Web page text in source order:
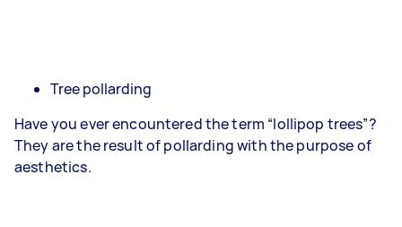
Tree pollarding
Have you ever encountered the term “lollipop trees”?
They are the result of pollarding with the purpose of
aesthetics.